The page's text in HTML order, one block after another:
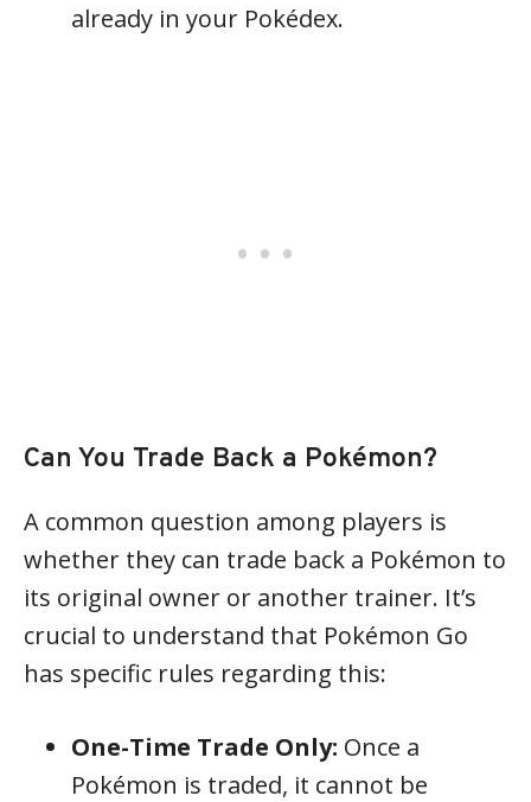
already in your Pokédex.
Can You Trade Back a Pokémon?
A common question among players is
whether they can trade back a Pokémon to
its original owner or another trainer. It’s
crucial to understand that Pokémon Go
has specific rules regarding this:
One-Time Trade Only: Once a
Pokémon is traded, it cannot be